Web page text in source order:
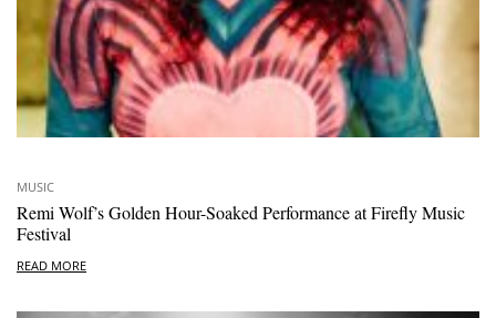
MUSIC
Remi Wolf’s Golden Hour-Soaked Performance at Firefly Music
Festival
READ MORE